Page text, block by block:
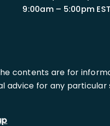
9:00am – 5:00pm EST
contents are for
advice for any